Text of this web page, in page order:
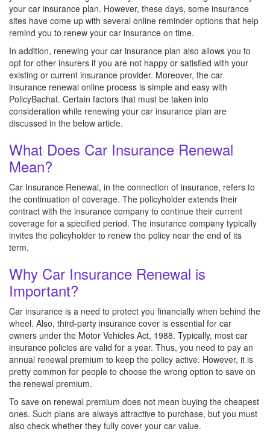
your car insurance plan. However, these days, some insurance
sites have come up with several online reminder options that help
remind you to renew your car insurance on time.
In addition, renewing your car insurance plan also allows you to
opt for other insurers if you are not happy or satisfied with your
existing or current insurance provider. Moreover, the car
insurance renewal online process is simple and easy with
PolicyBachat. Certain factors that must be taken into
consideration while renewing your car insurance plan are
discussed in the below article.
What Does Car Insurance Renewal
Mean?
Car Insurance Renewal, in the connection of insurance, refers to
the continuation of coverage. The policyholder extends their
contract with the insurance company to continue their current
coverage for a specified period. The insurance company typically
invites the policyholder to renew the policy near the end of its
term.
Why Car Insurance Renewal is
Important?
Car insurance is a need to protect you financially when behind the
wheel. Also, third-party insurance cover is essential for car
owners under the Motor Vehicles Act, 1988. Typically, most car
insurance policies are valid for a year. Thus, you need to pay an
annual renewal premium to keep the policy active. However, it is
pretty common for people to choose the wrong option to save on
the renewal premium.
To save on renewal premium does not mean buying the cheapest
ones. Such plans are always attractive to purchase, but you must
also check whether they fully cover your car value.